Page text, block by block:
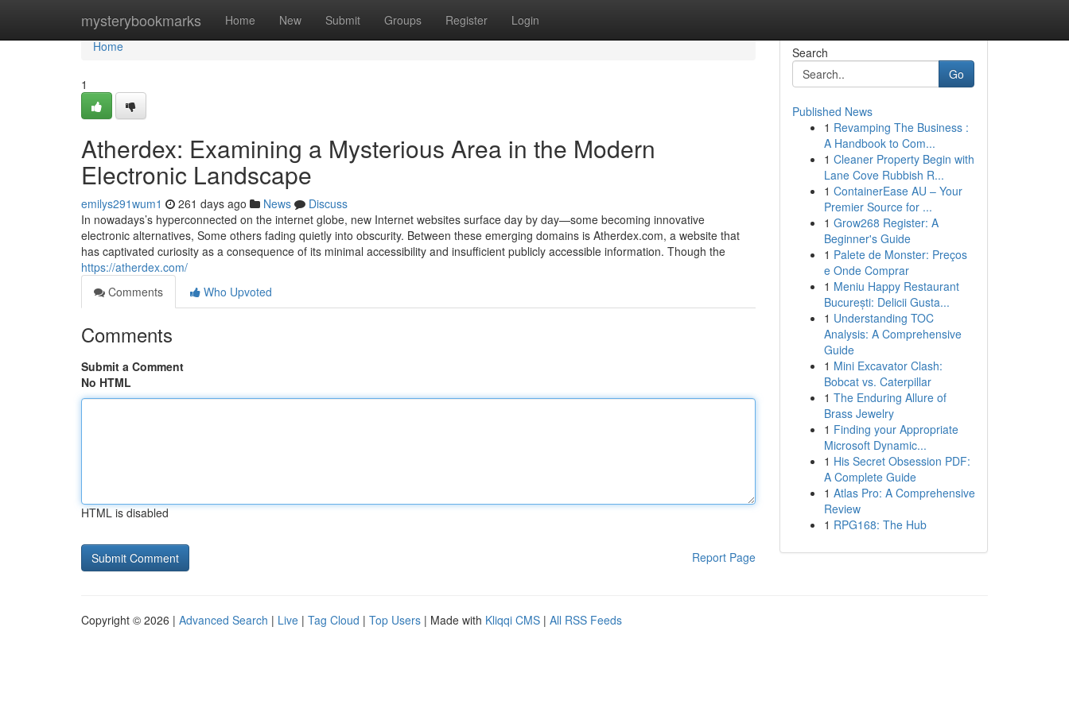
mysterybookmarks Home New Submit Groups Register Login
Home
Home
1
Atherdex: Examining a Mysterious Area in the Modern
Electronic Landscape
emilys291wum1 261 days ago News
Discuss
In nowadays’s hyperconnected on the internet globe, new Internet websites surface day by day—some becoming innovative
electronic alternatives, Some others fading quietly into obscurity. Between these emerging domains is Atherdex.com, a website that
has captivated curiosity as a consequence of its minimal accessibility and insufficient publicly accessible information. Though the
https://atherdex.com/
Comments
Who Upvoted
Comments
Submit a Comment
No HTML
HTML is disabled
Report Page
Search
Go
Published News
1 Revamping The Business :
A Handbook to Com...
1 Cleaner Property Begin with
Lane Cove Rubbish R...
1 ContainerEase AU – Your
Premier Source for ...
1 Grow268 Register: A
Beginner's Guide
1 Palete de Monster: Preços
e Onde Comprar
1 Meniu Happy Restaurant
București: Delicii Gusta...
1 Understanding TOC
Analysis: A Comprehensive
Guide
1 Mini Excavator Clash:
Bobcat vs. Caterpillar
1 The Enduring Allure of
Brass Jewelry
1 Finding your Appropriate
Microsoft Dynamic...
1 His Secret Obsession PDF:
A Complete Guide
1 Atlas Pro: A Comprehensive
Review
1 RPG168: The Hub
Copyright © 2026 | Advanced Search | Live | Tag Cloud | Top Users | Made with Kliqqi CMS | All RSS Feeds